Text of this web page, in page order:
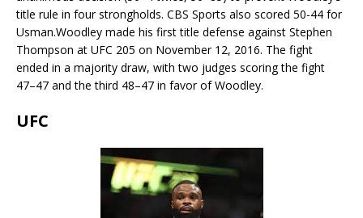
title rule in four strongholds. CBS Sports also scored 50-44 for
Usman.Woodley made his first title defense against Stephen
Thompson at UFC 205 on November 12, 2016. The fight
ended in a majority draw, with two judges scoring the fight
47–47 and the third 48–47 in favor of Woodley.
UFC